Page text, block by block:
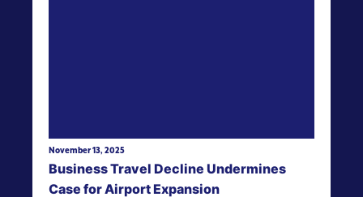
November 13, 2025
Business Travel Decline Undermines
Case for Airport Expansion